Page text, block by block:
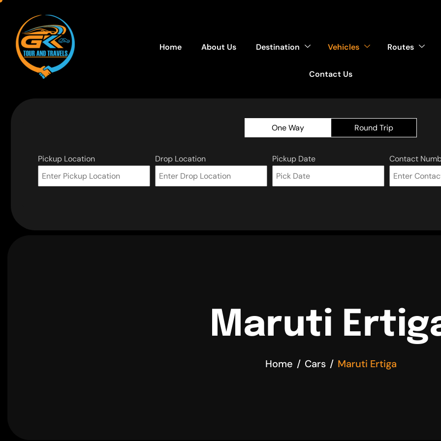
Home About Us Destination Vehicles Routes
Contact Us
One Way Round Trip
Pickup Location Drop Location Pickup Date Contact
Maruti
Home Cars Maruti Ertiga